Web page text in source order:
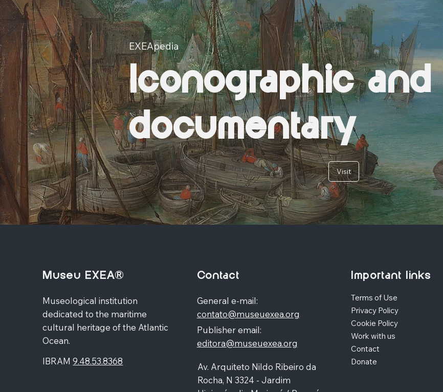
EXEApedia
Iconographic and
documentary
Visit
Museu EXEA®
Museological institution
dedicated to the maritime
cultural heritage of the Atlantic
Ocean.
IBRAM9.48.53.8368
Contact
General e-mail:
contato@museuexea.org
Publisher email:
editora@museuexea.org
Av. Arquiteto Nildo Ribeiro da
Rocha, N 3324 - Jardim
Important links
Terms of Use
Privacy Policy
Cookie Policy
Work with us
Contact
Donate